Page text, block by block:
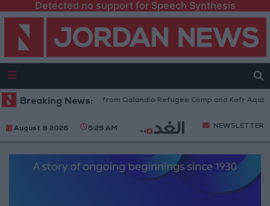
Detected no support for Speech Synthesis
Breaking News:
Forces Withdraw from Qalandia Refugee Camp and Kafr Aqab
August 8 2026 5:25 AM NEWSLETTER